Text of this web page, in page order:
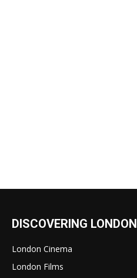
DISCOVERING LONDON
London Cinema
London Films